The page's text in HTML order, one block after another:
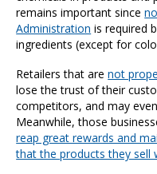
remains important since
Administration is required
ingredients (except for
Retailers that arenot
lose the trust of their
competitors, and may
Meanwhile, those
reap great rewards and
that the products they sell